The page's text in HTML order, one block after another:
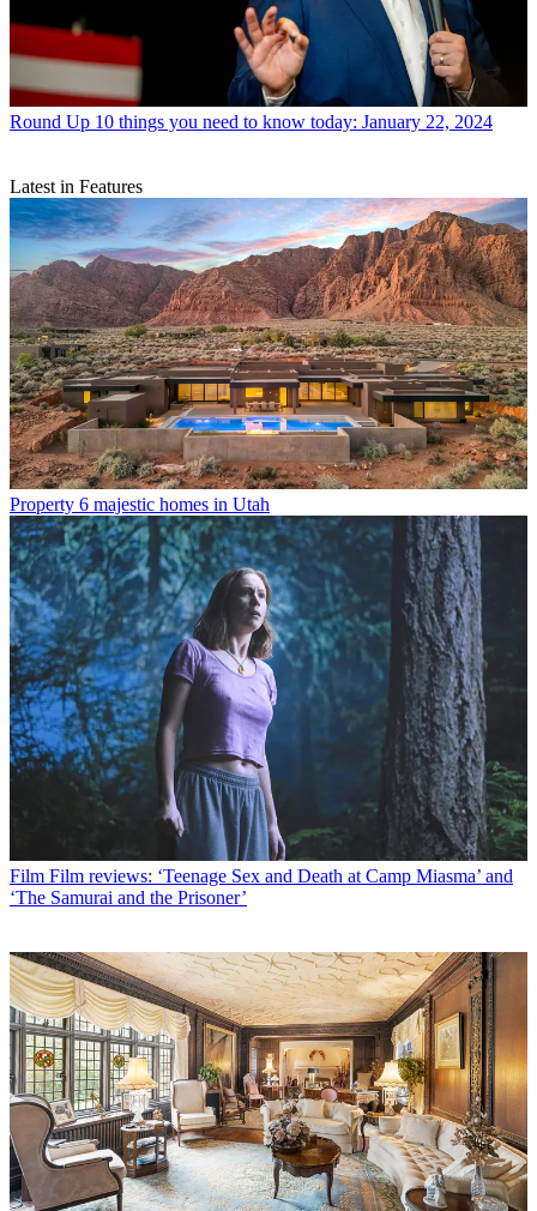
Round Up 10 things you need to know today: January 22, 2024
Latest in Features
Property 6 majestic homes in Utah
Film Film reviews: ‘Teenage Sex and Death at Camp Miasma’ and
‘The Samurai and the Prisoner’